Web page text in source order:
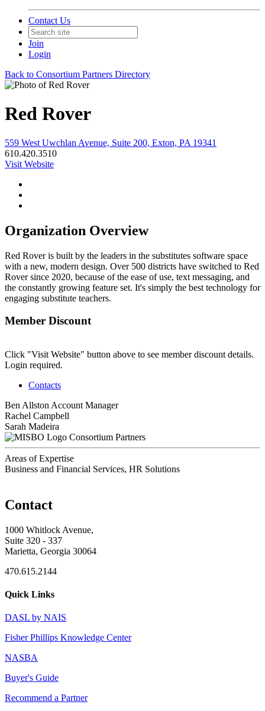
Contact Us
Join
Login
Back to Consortium Partners Directory
Red Rover
559 West Uwchlan Avenue, Suite 200, Exton, PA 19341
610.420.3510
Visit Website
Organization Overview
Red Rover is built by the leaders in the substitutes software space
with a new, modern design. Over 500 districts have switched to Red
Rover since 2020, because of the ease of use, text messaging, and
the constantly growing feature set. It's simply the best technology for
engaging substitute teachers.
Member Discount
Click "Visit Website" button above to see member discount details.
Login required.
Contacts
Ben Allston Account Manager
Rachel Campbell
Sarah Madeira
Consortium Partners
Areas of Expertise
Business and Financial Services, HR Solutions
Contact
1000 Whitlock Avenue,
Suite 320 - 337
Marietta, Georgia 30064
470.615.2144
Quick Links
DASL by NAIS
Fisher Phillips Knowledge Center
NASBA
Buyer's Guide
Recommend a Partner